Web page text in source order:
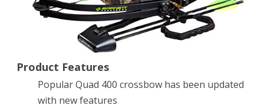
(Quiver,
Inch
Product Features
Popular Quad 400 crossbow has been updated
with new features